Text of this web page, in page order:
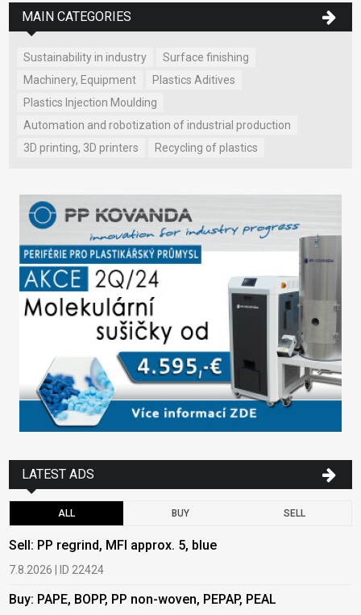
MAIN CATEGORIES
Sustainability in industry
Surface finishing
Machinery, Equipment
Plastics Aditives
Plastics Injection Moulding
Automation and robotization of industrial production
3D printing, 3D printers
Recycling of plastics
LATEST ADS
ALL BUY SELL
Sell: PP regrind, MFI approx. 5, blue
7.8.2026 | ID 22424
Buy: PAPE, BOPP, PP non-woven, PEPAP, PEAL